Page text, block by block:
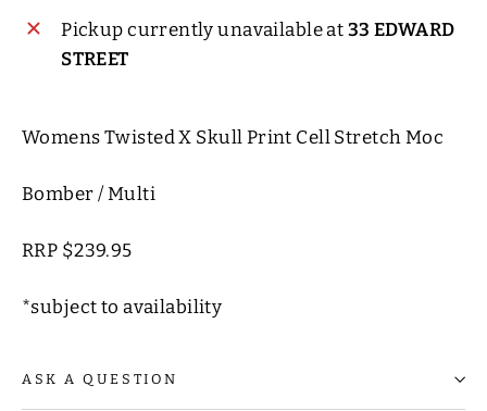
Pickup currently unavailable at33 EDWARD
STREET
Womens Twisted X Skull Print Cell Stretch Moc
Bomber / Multi
RRP $239.95
*subject to availability
ASK A QUESTION